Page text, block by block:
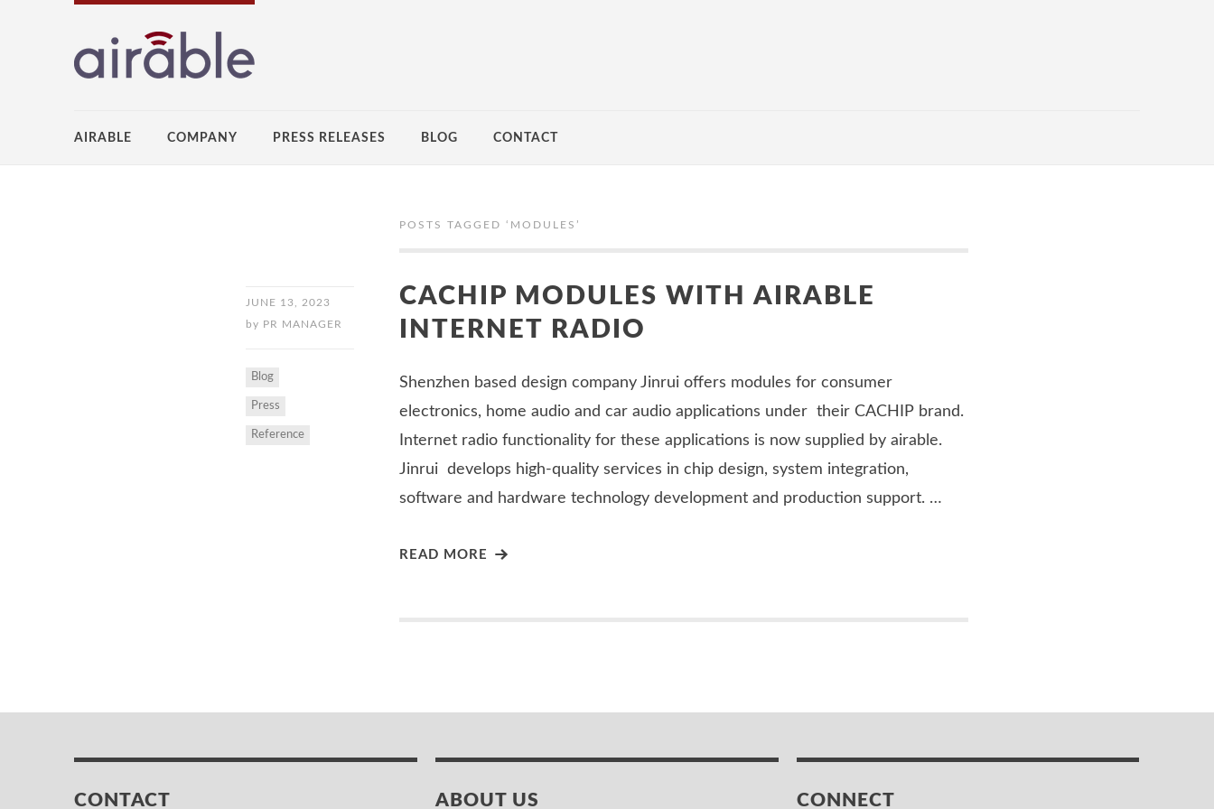
AIRABLE COMPANY PRESS RELEASES BLOG CONTACT
POSTS TAGGED ‘ MODULES ’
JUNE 13, 2023
by PR MANAGER
Blog
Press
Reference
CACHIP MODULES WITH AIRABLE
INTERNET RADIO
Shenzhen based design company Jinrui offers modules for consumer
electronics, home audio and car audio applications under their CACHIP brand.
Internet radio functionality for these applications is now supplied by airable.
Jinrui develops high-quality services in chip design, system integration,
software and hardware technology development and production support. …
READ MORE
CONTACT ABOUT US CONNECT